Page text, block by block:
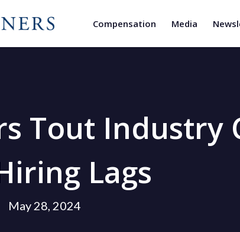
Compensation Media
Tout Industry
Lags
May 28, 2024